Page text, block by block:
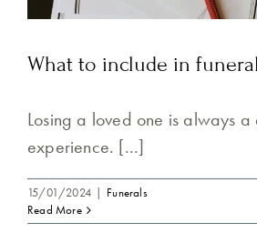
What to include in
Losing a loved one is always a
experience. [...]
15/01/2024 | Funerals
Read More